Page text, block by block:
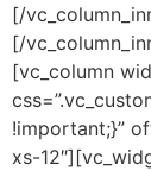
[/
[/
[vc_column
!important;}”
xs-